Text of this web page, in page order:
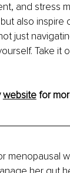
and stress
also
just
Take it
website for
menopausal